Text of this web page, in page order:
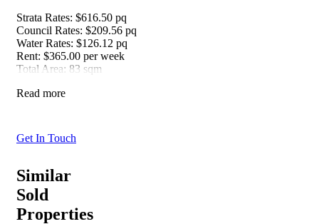
Strata Rates: $616.50 pq
Council Rates: $209.56 pq
Water Rates: $126.12 pq
Rent: $365.00 per week
Total Area: 83 sqm
Read more
Get In Touch
Similar
Sold
Properties